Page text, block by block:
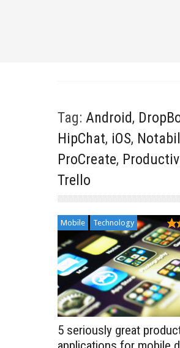
Tag: Android,
HipChat, iOS,
ProCreate,
Trello
Mobile Technology
5 seriously great